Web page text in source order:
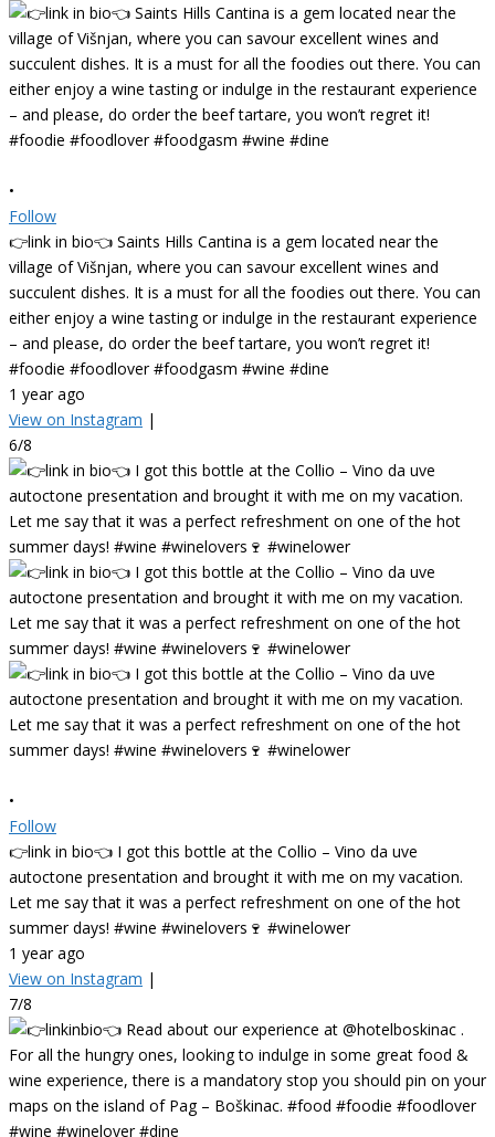
•
Follow
👉link in bio👈 Saints Hills Cantina is a gem located near the
village of Višnjan, where you can savour excellent wines and
succulent dishes. It is a must for all the foodies out there. You can
either enjoy a wine tasting or indulge in the restaurant experience
– and please, do order the beef tartare, you won’t regret it!
#foodie #foodlover #foodgasm #wine #dine
1 year ago
View on Instagram |
6/8
•
Follow
👉link in bio👈 I got this bottle at the Collio – Vino da uve
autoctone presentation and brought it with me on my vacation.
Let me say that it was a perfect refreshment on one of the hot
summer days! #wine #winelovers🍷 #winelower
1 year ago
View on Instagram |
7/8